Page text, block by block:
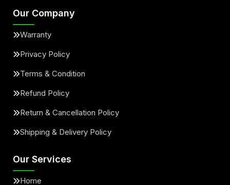
Our Company
Warranty
Privacy Policy
Terms & Condition
Refund Policy
Return & Cancellation Policy
Shipping & Delivery Policy
Our Services
Home